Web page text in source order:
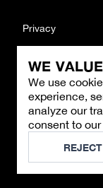
WE
We use
experience,
analyze our
consent to
CONTACT
Email :
Monday to
©2026Brandback
Privacy